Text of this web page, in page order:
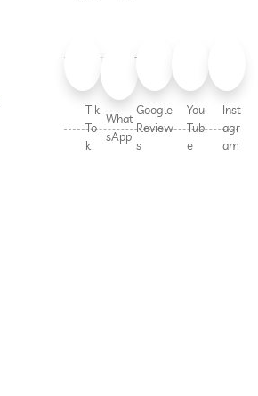
Tik
To
k
What
sApp
Google
Review
s
You
Tub
e
Inst
agr
am